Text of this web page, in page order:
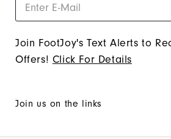
Join FootJoy's Text Alerts to
Offers! Click For Details
Join us on the links